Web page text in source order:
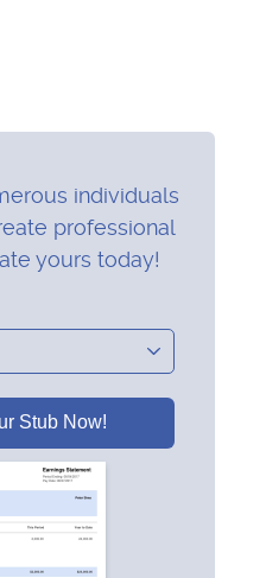
individuals
professional
yours today!
Stub Now!